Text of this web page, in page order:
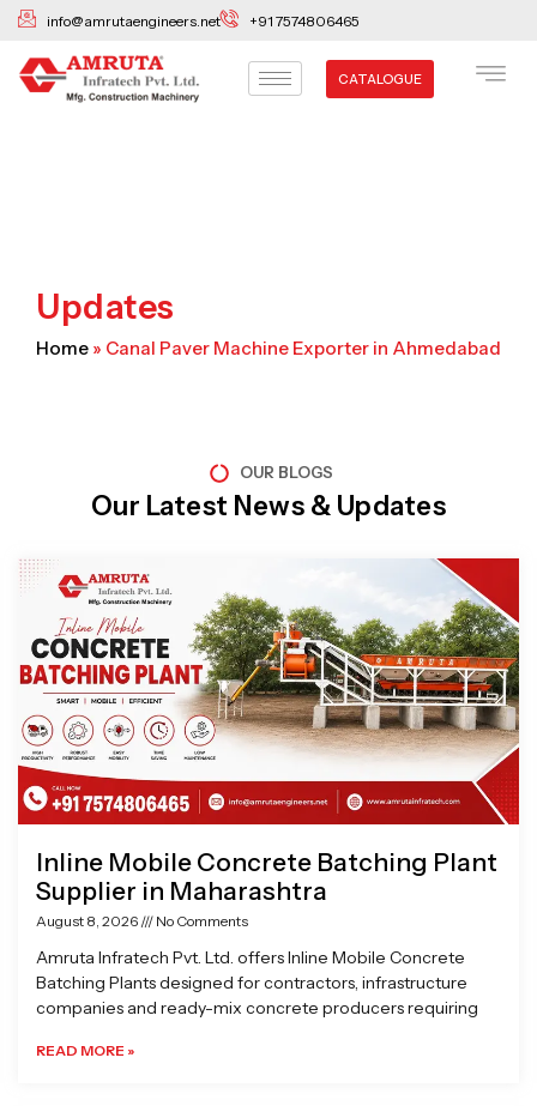
Skip
content
info@amrutaengineers.net +91 7574806465
CATALOGUE
Updates
Home » Canal Paver Machine Exporter in Ahmedabad
OUR BLOGS
Our Latest News & Updates
Inline Mobile Concrete Batching Plant
Supplier in Maharashtra
August 8, 2026 No Comments
Amruta Infratech Pvt. Ltd. offers Inline Mobile Concrete
Batching Plants designed for contractors, infrastructure
companies and ready-mix concrete producers requiring
READ MORE »